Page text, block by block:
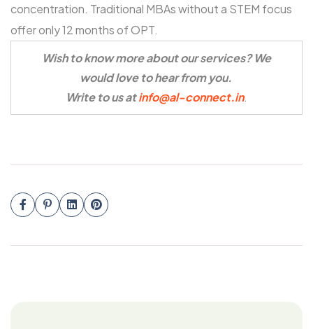
concentration. Traditional MBAs without a STEM focus
offer only 12 months of OPT.
Wish to know more about our services? We
would love to hear from you.
Write to us atinfo@al-connect.in.